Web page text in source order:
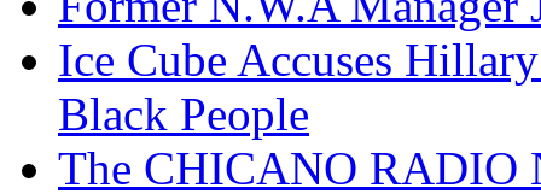
Ice Cube Accuses
Black People
The CHICANO RADIO